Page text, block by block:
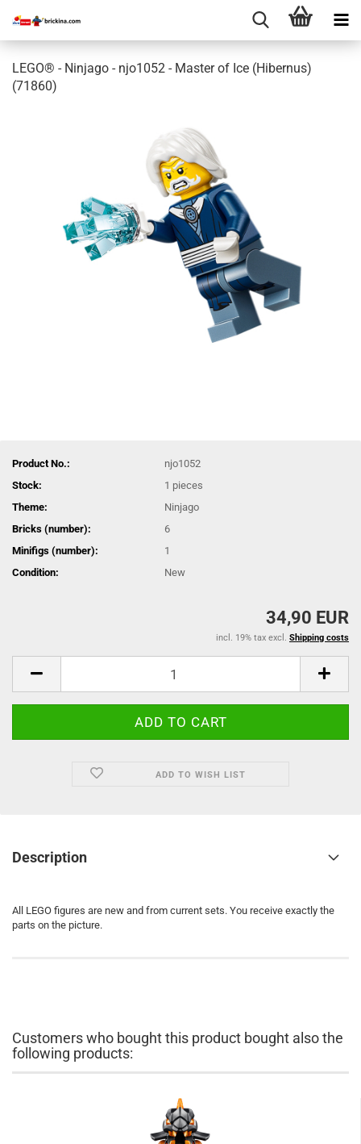
LEGO® - Ninjago - njo1052 - Master of Ice (Hibernus)
(71860)
Product No.:
njo1052
Stock:
1 pieces
Theme:
Ninjago
Bricks (number):
6
Minifigs (number):
1
Condition:
New
34,90 EUR
incl. 19% tax excl. Shipping costs
ADD TO WISH LIST
Description
All LEGO figures are new and from current sets. You receive exactly the
parts on the picture.
Customers who bought this product bought also the
following products: